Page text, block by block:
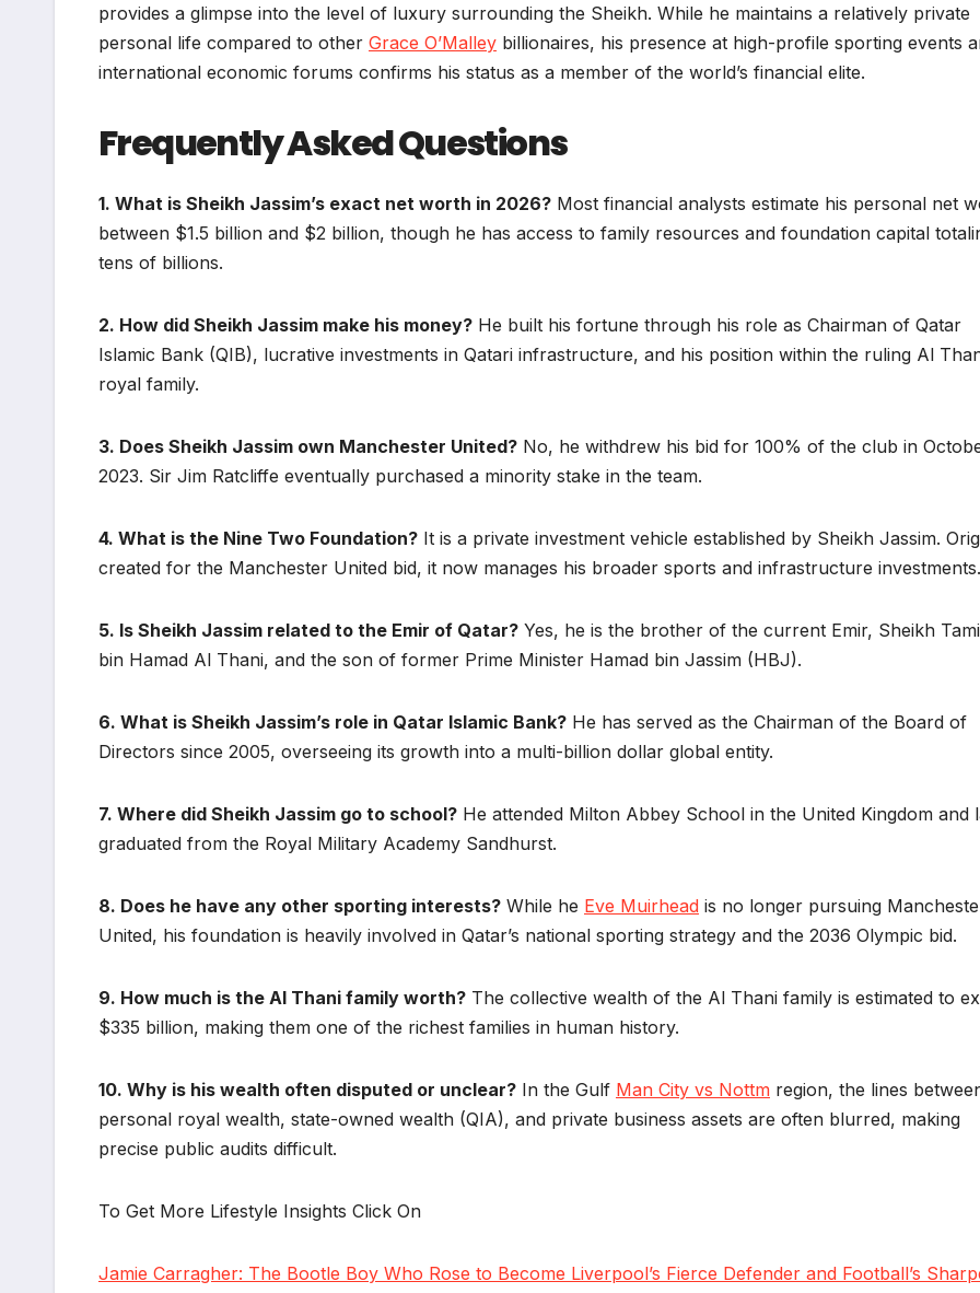
provides a glimpse into the level of luxury surrounding the Sheikh. While he maintains a relatively private
personal life compared to other Grace O’Malley billionaires, his presence at high-profile sporting events
international economic forums confirms his status as a member of the world’s financial elite.
Frequently Asked Questions
1. What is Sheikh Jassim’s exact net worth in 2026? Most financial analysts estimate his personal net
between $1.5 billion and $2 billion, though he has access to family resources and foundation capital
tens of billions.
2. How did Sheikh Jassim make his money? He built his fortune through his role as Chairman of Qatar
Islamic Bank (QIB), lucrative investments in Qatari infrastructure, and his position within the ruling Al
royal family.
3. Does Sheikh Jassim own Manchester United? No, he withdrew his bid for 100% of the club in
2023. Sir Jim Ratcliffe eventually purchased a minority stake in the team.
4. What is the Nine Two Foundation? It is a private investment vehicle established by Sheikh Jassim.
created for the Manchester United bid, it now manages his broader sports and infrastructure investments.
5. Is Sheikh Jassim related to the Emir of Qatar? Yes, he is the brother of the current Emir, Sheikh
bin Hamad Al Thani, and the son of former Prime Minister Hamad bin Jassim (HBJ).
6. What is Sheikh Jassim’s role in Qatar Islamic Bank? He has served as the Chairman of the Board of
Directors since 2005, overseeing its growth into a multi-billion dollar global entity.
7. Where did Sheikh Jassim go to school? He attended Milton Abbey School in the United Kingdom and
graduated from the Royal Military Academy Sandhurst.
8. Does he have any other sporting interests? While he Eve Muirhead is no longer pursuing
United, his foundation is heavily involved in Qatar’s national sporting strategy and the 2036 Olympic bid.
9. How much is the Al Thani family worth? The collective wealth of the Al Thani family is estimated to
$335 billion, making them one of the richest families in human history.
10. Why is his wealth often disputed or unclear? In the Gulf Man City vs Nottm region, the lines
personal royal wealth, state-owned wealth (QIA), and private business assets are often blurred, making
precise public audits difficult.
To Get More Lifestyle Insights Click On
Jamie Carragher: The Bootle Boy Who Rose to Become Liverpool’s Fierce Defender and Football’s